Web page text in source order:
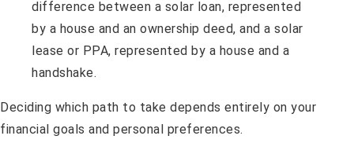
Deciding which path to take depends entirely on your
financial goals and personal preferences.